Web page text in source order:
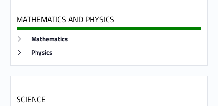
MATHEMATICS AND PHYSICS
Link identifier #identifier__107987-18
Mathematics
Link identifier #identifier__112302-19
Physics
SCIENCE